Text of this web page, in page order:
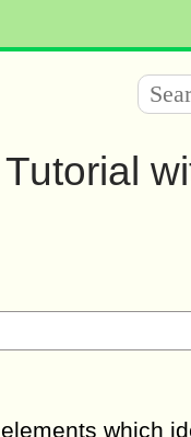
which